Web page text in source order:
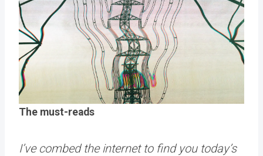
The must-reads
I’ve combed the internet to find you today’s